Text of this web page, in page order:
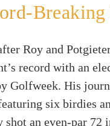
Roy and
record with an
Golfweek. His
six birdies
shot an even-par 72